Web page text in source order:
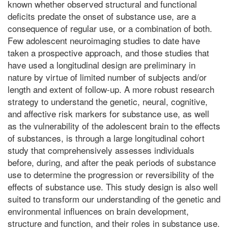
known whether observed structural and functional
deficits predate the onset of substance use, are a
consequence of regular use, or a combination of both.
Few adolescent neuroimaging studies to date have
taken a prospective approach, and those studies that
have used a longitudinal design are preliminary in
nature by virtue of limited number of subjects and/or
length and extent of follow-up. A more robust research
strategy to understand the genetic, neural, cognitive,
and affective risk markers for substance use, as well
as the vulnerability of the adolescent brain to the effects
of substances, is through a large longitudinal cohort
study that comprehensively assesses individuals
before, during, and after the peak periods of substance
use to determine the progression or reversibility of the
effects of substance use. This study design is also well
suited to transform our understanding of the genetic and
environmental influences on brain development,
structure and function, and their roles in substance use.